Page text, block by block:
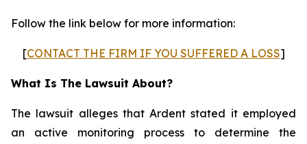
Follow the link below for more information:
[CONTACT THE FIRM IF YOU SUFFERED A LOSS]
What Is The Lawsuit About?
The lawsuit alleges that Ardent stated it employed
an active monitoring process to determine the